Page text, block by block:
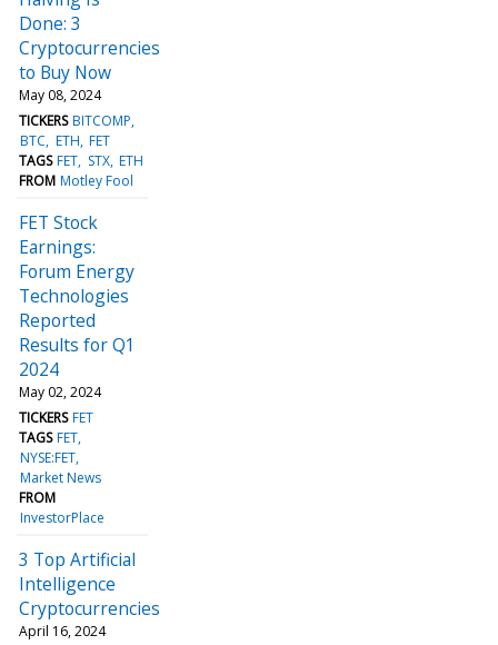
Done: 3
Cryptocurrencies
to Buy Now
May 08, 2024
TICKERS BITCOMP
BTC ETH FET
TAGS FET STX ETH
FROM Motley Fool
FET Stock
Earnings:
Forum Energy
Technologies
Reported
Results for Q1
2024
May 02, 2024
TICKERS FET
TAGS FET
NYSE:FET
Market News
FROM
InvestorPlace
3 Top Artificial
Intelligence
Cryptocurrencies
April 16, 2024